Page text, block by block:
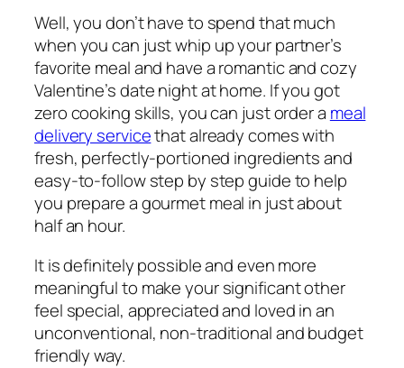
Well, you don’t have to spend that much
when you can just whip up your partner’s
favorite meal and have a romantic and cozy
Valentine’s date night at home. If you got
zero cooking skills, you can just order a meal
delivery servicethat already comes with
fresh, perfectly-portioned ingredients and
easy-to-follow step by step guide to help
you prepare a gourmet meal in just about
half an hour.
It is definitely possible and even more
meaningful to make your significant other
feel special, appreciated and loved in an
unconventional, non-traditional and budget
friendly way.